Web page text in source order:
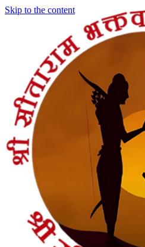
Skip to the content